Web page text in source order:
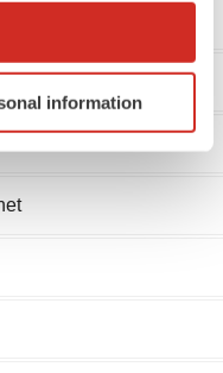
location
scanning it for
clicking "OK", you
information